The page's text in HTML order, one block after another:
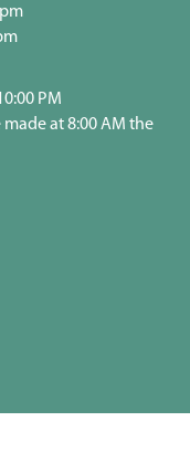
PM
at 8:00 AM the